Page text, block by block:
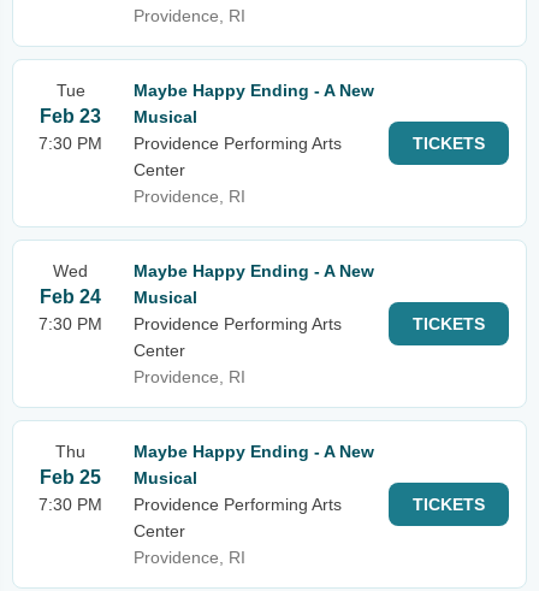
Providence, RI
Tue
Feb 23
7:30 PM
Maybe Happy Ending - A New
Musical
Providence Performing Arts
Center
Providence, RI
TICKETS
Wed
Feb 24
7:30 PM
Maybe Happy Ending - A New
Musical
Providence Performing Arts
Center
Providence, RI
TICKETS
Thu
Feb 25
7:30 PM
Maybe Happy Ending - A New
Musical
Providence Performing Arts
Center
Providence, RI
TICKETS